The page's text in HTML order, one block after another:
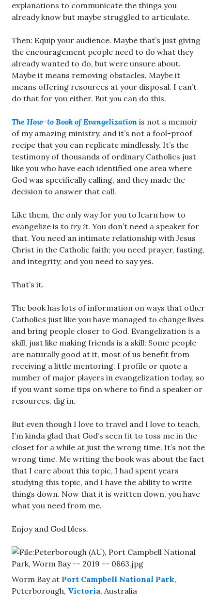
explanations to communicate the things you
already know but maybe struggled to articulate.
Then: Equip your audience. Maybe that’s just giving
the encouragement people need to do what they
already wanted to do, but were unsure about.
Maybe it means removing obstacles. Maybe it
means offering resources at your disposal. I can’t
do that for you either. But youcan do this.
The How-to Book of Evangelization is not a memoir
of my amazing ministry, and it’s not a fool-proof
recipe that you can replicate mindlessly. It’s the
testimony of thousands of ordinary Catholics just
like you who have each identified one area where
God was specifically calling, and they made the
decision to answer that call.
Like them, the only way for you to learn how to
evangelize is to try it. You don’t need a speaker for
that. You need an intimate relationship with Jesus
Christ in the Catholic faith; you need prayer, fasting,
and integrity; and you need to say yes.
That’s it.
The book has lots of information on ways that other
Catholics just like you have managed to change lives
and bring people closer to God. Evangelization is a
skill, just like making friends is a skill: Some people
are naturally good at it, most of us benefit from
receiving a little mentoring. I profile or quote a
number of major players in evangelization today, so
if you want some tips on where to find a speaker or
resources, dig in.
But even though I love to travel and I love to teach,
I’m kinda glad that God’s seen fit to toss me in the
closet for a while at just the wrong time. It’s not the
wrong time. Me writing the book was about the fact
that I care about this topic, I had spent years
studying this topic, and I have the ability to write
things down. Now that it is written down, you have
what you need from me.
Enjoy and God bless.
Worm Bay at Port Campbell National Park,
Peterborough, Victoria, Australia